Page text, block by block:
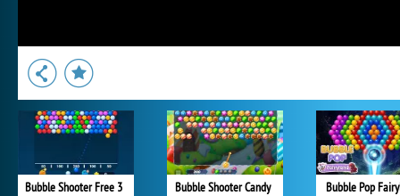
Bubble Shooter Free 3 Bubble Shooter Candy Bubble Pop